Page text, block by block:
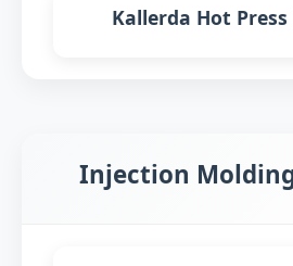
Kallerda Hot
Injection